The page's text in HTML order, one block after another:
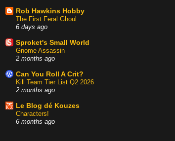
Rob Hawkins Hobby
The First Feral Ghoul
6 days ago
Sproket's Small World
Gnome Assassin
2 months ago
Can You Roll A Crit?
Kill Team Tier List Q2 2026
2 months ago
Le Blog dé Kouzes
Characters!
6 months ago